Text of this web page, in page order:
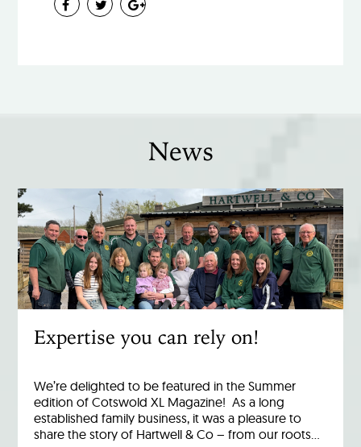
News
Expertise you can rely on!
We’re delighted to be featured in the Summer
edition of Cotswold XL Magazine! As a long
established family business, it was a pleasure to
share the story of Hartwell & Co – from our roots…